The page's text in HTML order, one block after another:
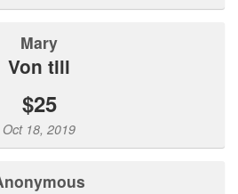
mary
von till
$25
Oct 18, 2019
Anonymous